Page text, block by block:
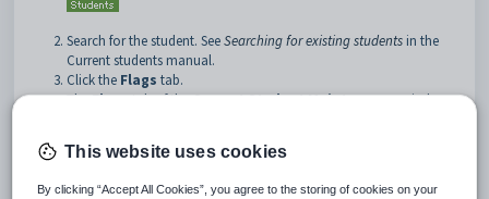
Search for the student. SeeSearching for existing students in the
Current students manual.
Click the Flags tab.
TheFlagstab of theCurrent Student Maintenancewindow
This website uses cookies
By clicking “Accept All Cookies”, you agree to the storing of cookies on your